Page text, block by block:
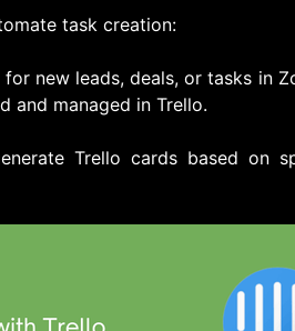
task creation:
new leads, deals, or tasks in
and managed in Trello.
Trello cards based on